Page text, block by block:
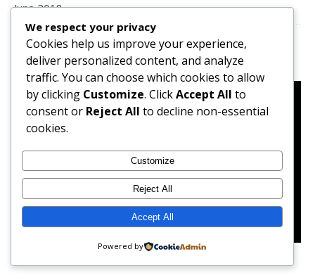
June 2018
Preparing Tteokboki, a Korean street food
We respect your privacy
Cookies help us improve your experience,
deliver personalized content, and analyze
traffic. You can choose which cookies to allow
by clicking Customize. ClickAccept All to
consent or Reject All to decline non-essential
cookies.
Customize
Reject All
Accept All
Powered by